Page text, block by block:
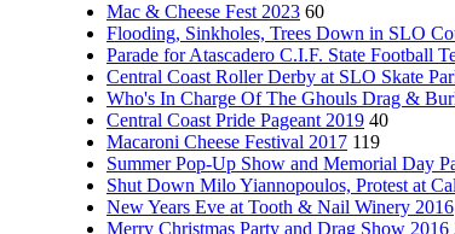
Mac & Cheese Fest 2023 60
Flooding, Sinkholes, Trees Down in SLO
Parade for Atascadero C.I.F. State Football
Central Coast Roller Derby at SLO Skate
Who's In Charge Of The Ghouls Drag &
Central Coast Pride Pageant 2019 40
Macaroni Cheese Festival 2017 119
Summer Pop-Up Show and Memorial Day
Shut Down Milo Yiannopoulos, Protest at
New Years Eve at Tooth & Nail Winery 2016
Merry Christmas Party and Drag Show 2016